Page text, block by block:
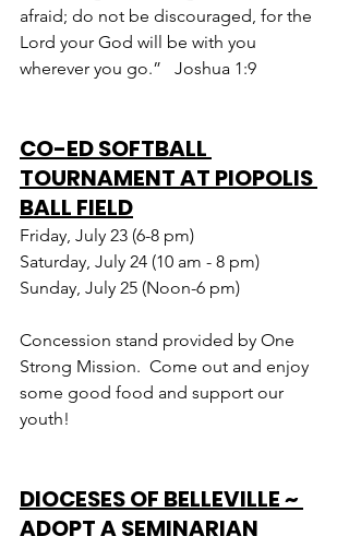
afraid; do not be discouraged, for the
Lord your God will be with you
wherever you go.”   Joshua 1:9
CO-ED SOFTBALL
TOURNAMENT AT PIOPOLIS
BALL FIELD
Friday, July 23 (6-8 pm)
Saturday, July 24 (10 am - 8 pm)
Sunday, July 25 (Noon-6 pm)
Concession stand provided by One
Strong Mission.  Come out and enjoy
some good food and support our
youth!
DIOCESES OF BELLEVILLE ~
ADOPT A SEMINARIAN